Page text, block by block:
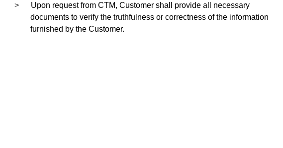
> Upon request from CTM, Customer shall provide all necessary
documents to verify the truthfulness or correctness of the information
furnished by the Customer.